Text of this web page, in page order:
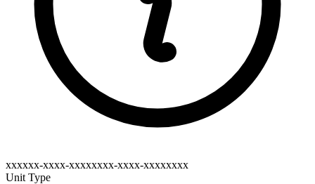
xxxxxx-xxxx-xxxxxxxx-xxxx-xxxxxxxx
Unit Type